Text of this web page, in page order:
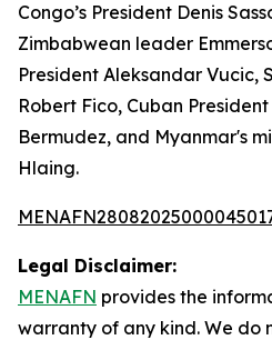
Congo’s President Denis
Zimbabwean leader
President Aleksandar Vucic,
Robert Fico, Cuban
Bermudez, and Myanmar's
Hlaing.
Legal Disclaimer:
MENAFN provides the
warranty of any kind. We do